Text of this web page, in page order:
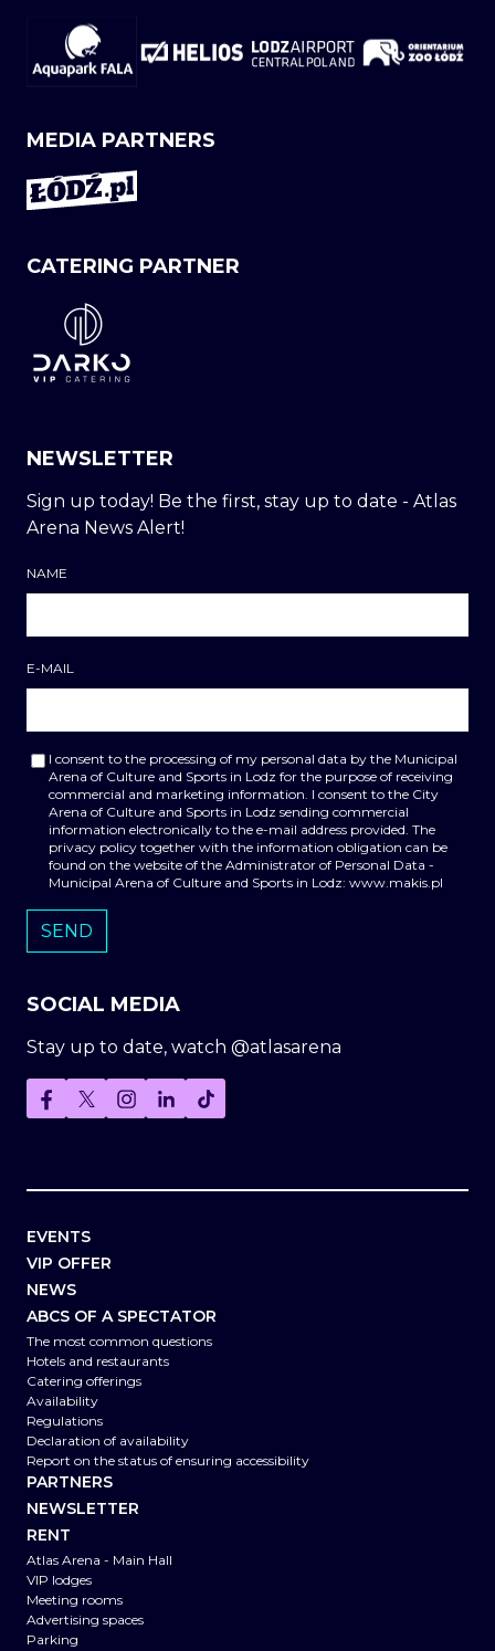
MEDIA PARTNERS
CATERING PARTNER
NEWSLETTER
Sign up today! Be the first, stay up to date - Atlas
Arena News Alert!
NAME
E-MAIL
I consent to the processing of my personal data by the Municipal
Arena of Culture and Sports in Lodz for the purpose of receiving
commercial and marketing information. I consent to the City
Arena of Culture and Sports in Lodz sending commercial
information electronically to the e-mail address provided. The
privacy policy together with the information obligation can be
found on the website of the Administrator of Personal Data -
Municipal Arena of Culture and Sports in Lodz: www.makis.pl
SOCIAL MEDIA
Stay up to date, watch @atlasarena
EVENTS
VIP OFFER
NEWS
ABCS OF A SPECTATOR
The most common questions
Hotels and restaurants
Catering offerings
Availability
Regulations
Declaration of availability
Report on the status of ensuring accessibility
PARTNERS
NEWSLETTER
RENT
Atlas Arena - Main Hall
VIP lodges
Meeting rooms
Advertising spaces
Parking